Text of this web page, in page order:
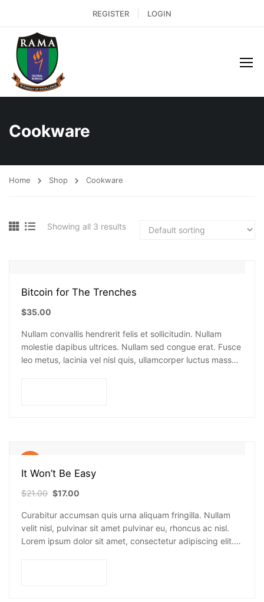
REGISTER LOGIN
Cookware
Home Shop Cookware
Showing all 3 results
Bitcoin for The Trenches
$35.00
Nullam convallis hendrerit felis et sollicitudin. Nullam
molestie dapibus ultrices. Nullam sed congue erat. Fusce
leo metus, lacinia vel nisl quis, ullamcorper luctus massa.
It Won’t Be Easy
$21.00 $17.00
Curabitur accumsan quis urna aliquam fringilla. Nullam
velit nisl, pulvinar sit amet pulvinar eu, rhoncus ac nisl.
Lorem ipsum dolor sit amet, consectetur adipiscing elit.